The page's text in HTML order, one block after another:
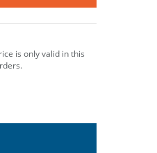
is only valid in this